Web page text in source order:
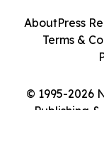
© 1995-2026
Publishing
AboutPress
Terms &